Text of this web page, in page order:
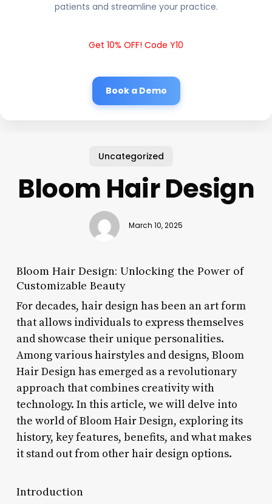
patients and streamline your practice.
Get 10% OFF! Code Y10
Book a Demo
Uncategorized
Bloom Hair Design
March 10, 2025
Bloom Hair Design: Unlocking the Power of
Customizable Beauty
For decades, hair design has been an art form
that allows individuals to express themselves
and showcase their unique personalities.
Among various hairstyles and designs, Bloom
Hair Design has emerged as a revolutionary
approach that combines creativity with
technology. In this article, we will delve into
the world of Bloom Hair Design, exploring its
history, key features, benefits, and what makes
it stand out from other hair design options.
Introduction